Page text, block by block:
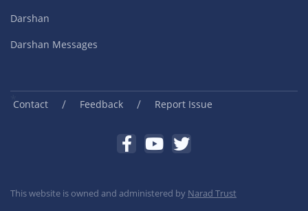
Darshan
Darshan Messages
Contact / Feedback / Report Issue
This website is owned and administered by Narad Trust